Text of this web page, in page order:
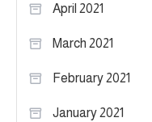
April 2021
March 2021
February 2021
January 2021